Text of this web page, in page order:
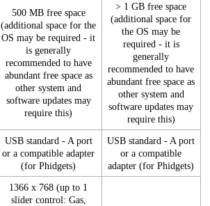
500 MB free space
(additional space for the
OS may be required - it
is generally
recommended to have
abundant free space as
other system and
software updates may
require this)
> 1 GB free space
(additional space for
the OS may be
required - it is
generally
recommended to have
abundant free space as
other system and
software updates may
require this)
USB standard - A port
or a compatible adapter
(for Phidgets)
USB standard - A port
or a compatible
adapter (for Phidgets)
1366 x 768 (up to 1
slider control: Gas,